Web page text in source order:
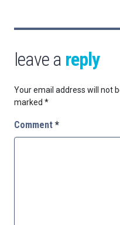
leave a reply
Your email address will not
marked *
Comment *